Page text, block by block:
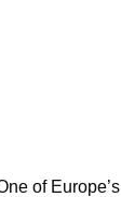
of Europe’s